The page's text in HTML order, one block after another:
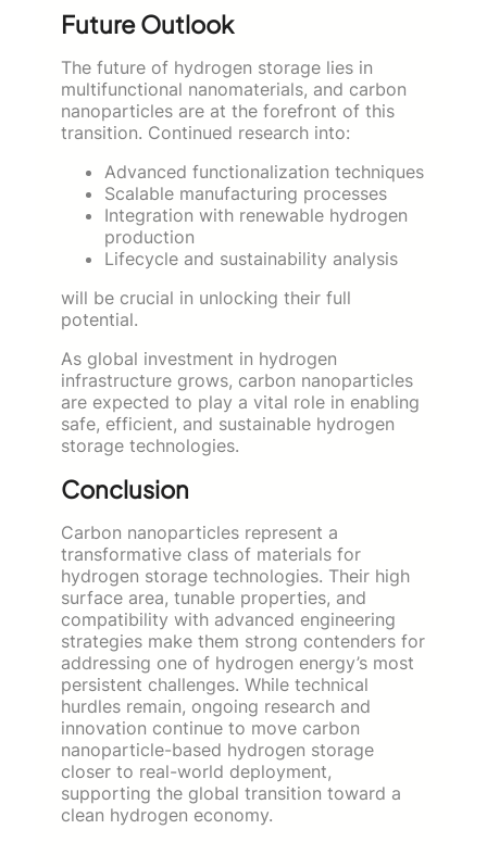
Future Outlook
The future of hydrogen storage lies in
multifunctional nanomaterials, and carbon
nanoparticles are at the forefront of this
transition. Continued research into:
Advanced functionalization techniques
Scalable manufacturing processes
Integration with renewable hydrogen
production
Lifecycle and sustainability analysis
will be crucial in unlocking their full
potential.
As global investment in hydrogen
infrastructure grows, carbon nanoparticles
are expected to play a vital role in enabling
safe, efficient, and sustainable hydrogen
storage technologies.
Conclusion
Carbon nanoparticles represent a
transformative class of materials for
hydrogen storage technologies. Their high
surface area, tunable properties, and
compatibility with advanced engineering
strategies make them strong contenders for
addressing one of hydrogen energy’s most
persistent challenges. While technical
hurdles remain, ongoing research and
innovation continue to move carbon
nanoparticle-based hydrogen storage
closer to real-world deployment,
supporting the global transition toward a
clean hydrogen economy.